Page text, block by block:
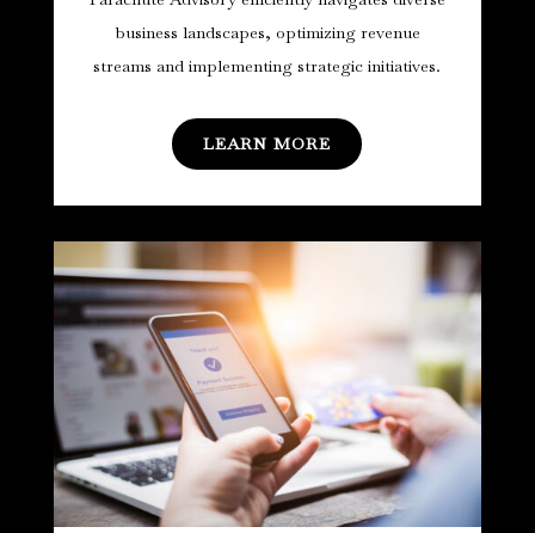
business landscapes, optimizing revenue
streams and implementing strategic initiatives.
LEARN MORE